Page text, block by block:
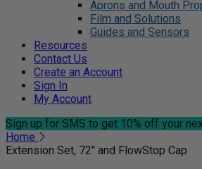
Aprons and Mouth
Film and Solutions
Guides and Sensors
Resources
Contact Us
Create an Account
Sign In
My Account
Sign up for SMS to get 10% off your
Home
Extension Set, 72" and FlowStop Cap